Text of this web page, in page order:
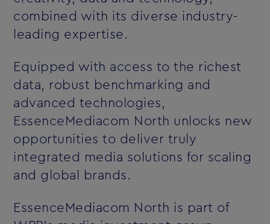
combined with its diverse industry-
leading expertise.
Equipped with access to the richest
data, robust benchmarking and
advanced technologies,
EssenceMediacom North unlocks new
opportunities to deliver truly
integrated media solutions for scaling
and global brands.
EssenceMediacom North is part of